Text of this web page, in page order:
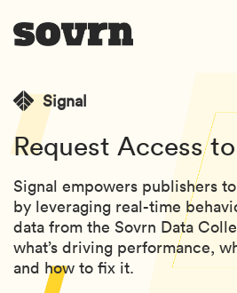
Signal
Request Access
Signal empowers publishers
by leveraging real-time
data from the Sovrn Data
what’s driving performance,
and how to fix it.